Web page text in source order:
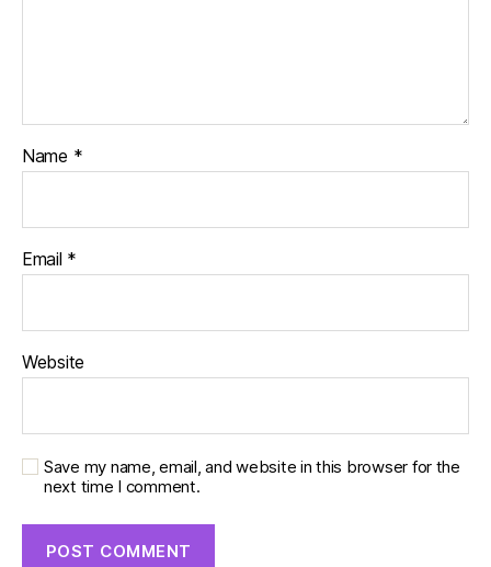
Name *
Email *
Website
Save my name, email, and website in this browser for the
next time I comment.